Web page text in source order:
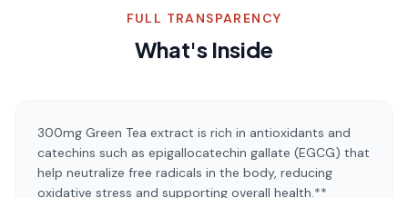
FULL TRANSPARENCY
What's Inside
300mg Green Tea extract is rich in antioxidants and
catechins such as epigallocatechin gallate (EGCG) that
help neutralize free radicals in the body, reducing
oxidative stress and supporting overall health.**